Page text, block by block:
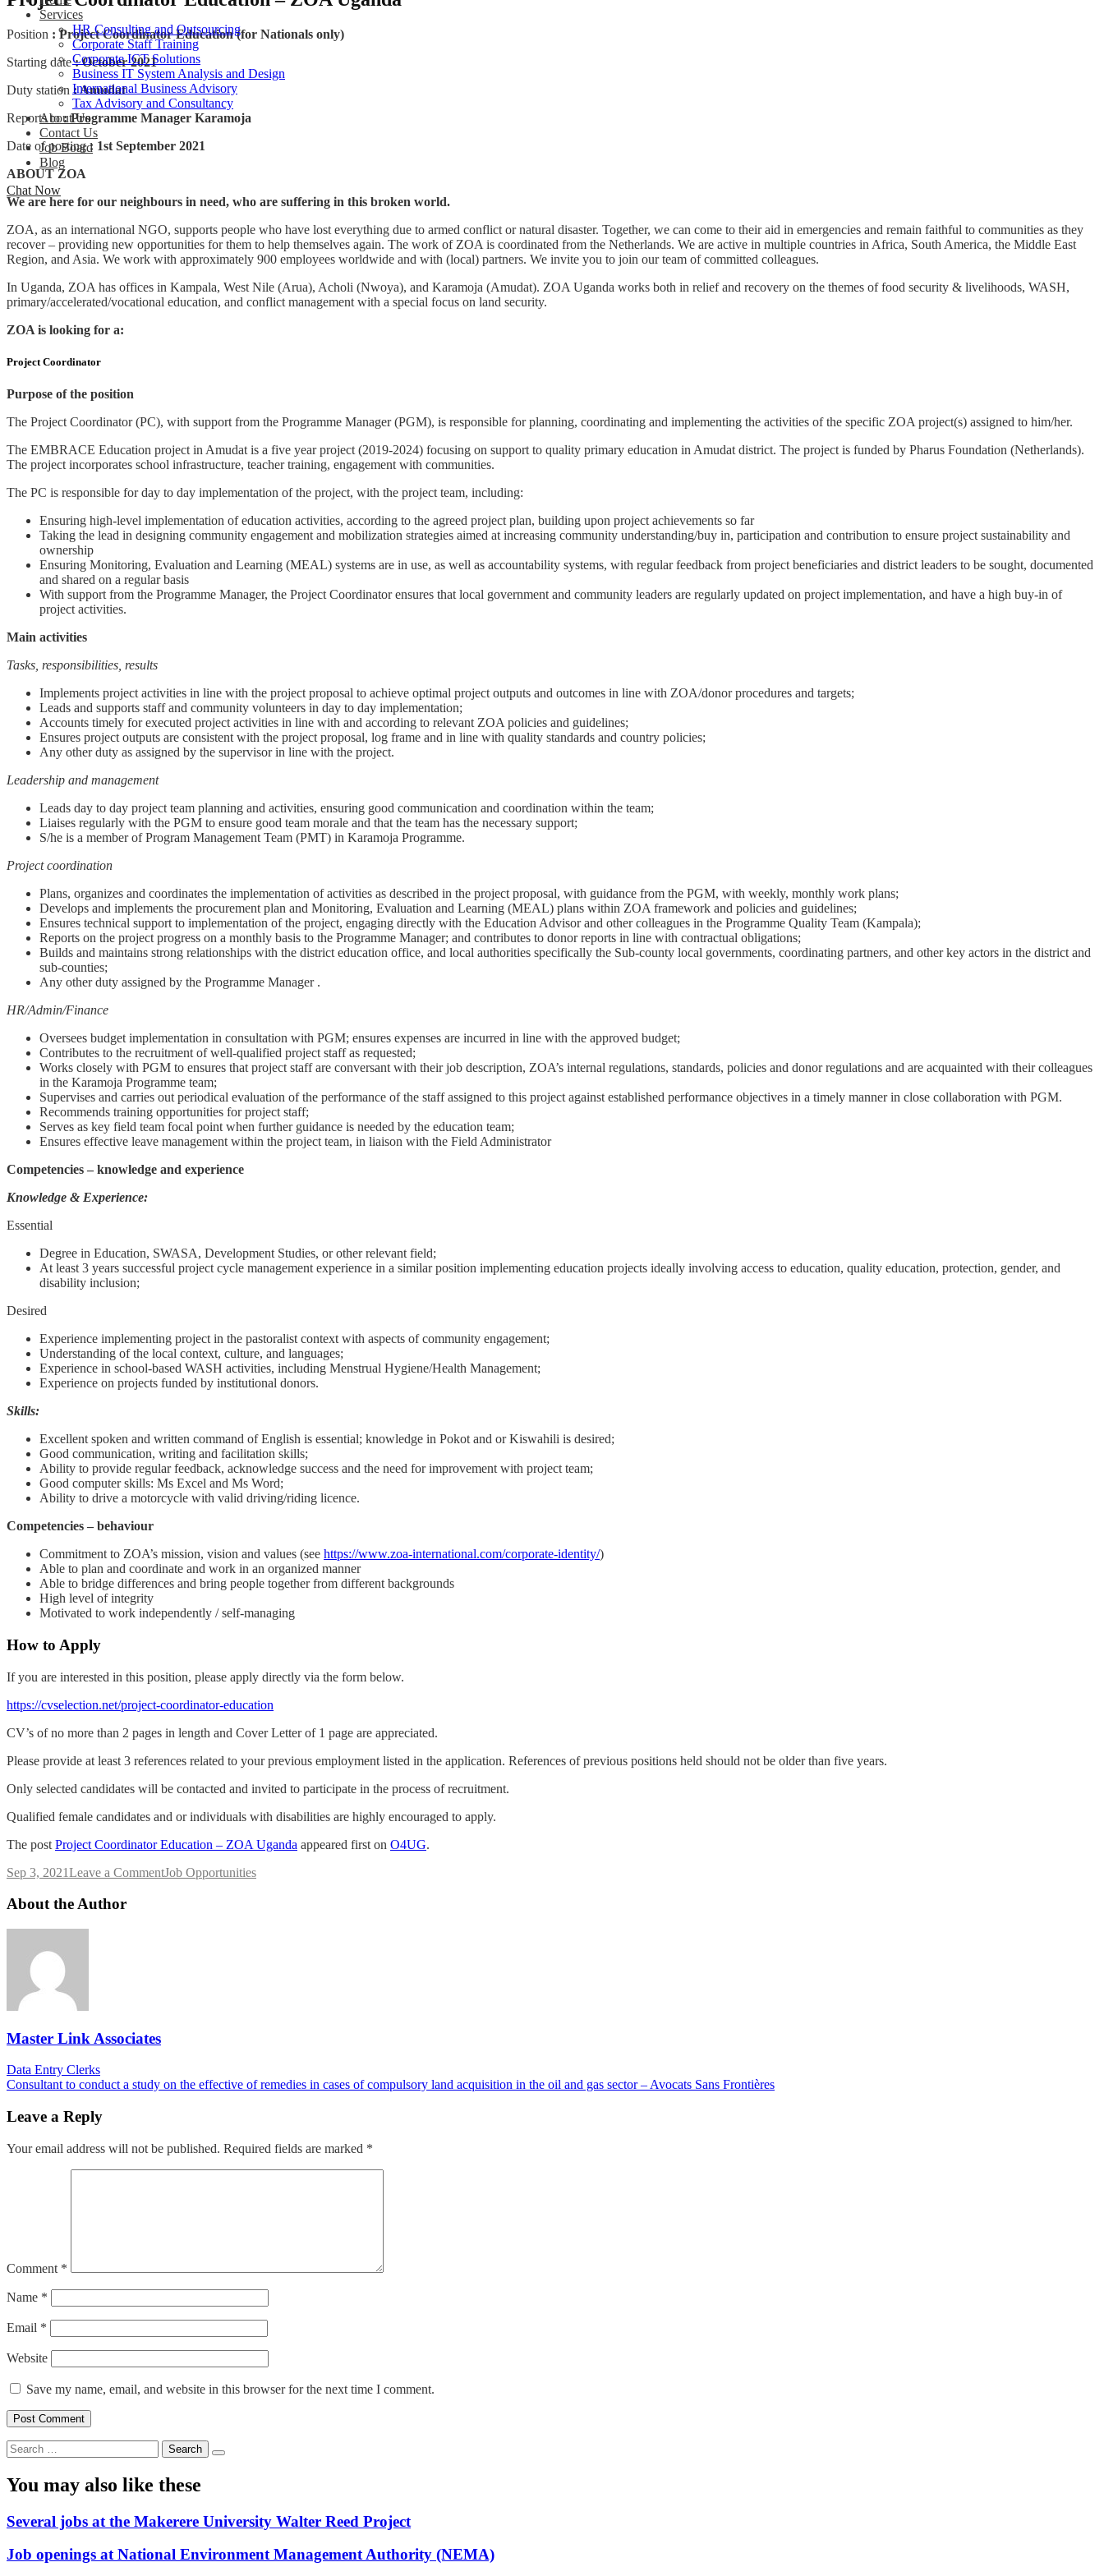
Services
HR Consulting and Outsourcing
Corporate Staff Training
Corporate ICT Solutions
Business IT System Analysis and Design
International Business Advisory
Tax Advisory and Consultancy
About Us
Contact Us
Job Board
Blog
Chat Now
Position : Project Coordinator Education (for Nationals only)
Starting date: October 2021
Duty station: Amudat
Reports to: Programme Manager Karamoja
Date of posting: 1st September 2021
ABOUT ZOA
We are here for our neighbours in need, who are suffering in this broken world.
ZOA, as an international NGO, supports people who have lost everything due to armed conflict or natural disaster. Together, we can come to their aid in emergencies and remain faithful to communities as they
recover – providing new opportunities for them to help themselves again. The work of ZOA is coordinated from the Netherlands. We are active in multiple countries in Africa, South America, the Middle East
Region, and Asia. We work with approximately 900 employees worldwide and with (local) partners. We invite you to join our team of committed colleagues.
In Uganda, ZOA has offices in Kampala, West Nile (Arua), Acholi (Nwoya), and Karamoja (Amudat). ZOA Uganda works both in relief and recovery on the themes of food security & livelihoods, WASH,
primary/accelerated/vocational education, and conflict management with a special focus on land security.
ZOA is looking for a:
Project Coordinator
Purpose of the position
The Project Coordinator (PC), with support from the Programme Manager (PGM), is responsible for planning, coordinating and implementing the activities of the specific ZOA project(s) assigned to him/her.
The EMBRACE Education project in Amudat is a five year project (2019-2024) focusing on support to quality primary education in Amudat district. The project is funded by Pharus Foundation (Netherlands).
The project incorporates school infrastructure, teacher training, engagement with communities.
The PC is responsible for day to day implementation of the project, with the project team, including:
Ensuring high-level implementation of education activities, according to the agreed project plan, building upon project achievements so far
Taking the lead in designing community engagement and mobilization strategies aimed at increasing community understanding/buy in, participation and contribution to ensure project sustainability and
ownership
Ensuring Monitoring, Evaluation and Learning (MEAL) systems are in use, as well as accountability systems, with regular feedback from project beneficiaries and district leaders to be sought, documented
and shared on a regular basis
With support from the Programme Manager, the Project Coordinator ensures that local government and community leaders are regularly updated on project implementation, and have a high buy-in of
project activities.
Main activities
Tasks, responsibilities, results
Implements project activities in line with the project proposal to achieve optimal project outputs and outcomes in line with ZOA/donor procedures and targets;
Leads and supports staff and community volunteers in day to day implementation;
Accounts timely for executed project activities in line with and according to relevant ZOA policies and guidelines;
Ensures project outputs are consistent with the project proposal, log frame and in line with quality standards and country policies;
Any other duty as assigned by the supervisor in line with the project.
Leadership and management
Leads day to day project team planning and activities, ensuring good communication and coordination within the team;
Liaises regularly with the PGM to ensure good team morale and that the team has the necessary support;
S/he is a member of Program Management Team (PMT) in Karamoja Programme.
Project coordination
Plans, organizes and coordinates the implementation of activities as described in the project proposal, with guidance from the PGM, with weekly, monthly work plans;
Develops and implements the procurement plan and Monitoring, Evaluation and Learning (MEAL) plans within ZOA framework and policies and guidelines;
Ensures technical support to implementation of the project, engaging directly with the Education Advisor and other colleagues in the Programme Quality Team (Kampala);
Reports on the project progress on a monthly basis to the Programme Manager; and contributes to donor reports in line with contractual obligations;
Builds and maintains strong relationships with the district education office, and local authorities specifically the Sub-county local governments, coordinating partners, and other key actors in the district and
sub-counties;
Any other duty assigned by the Programme Manager .
HR/Admin/Finance
Oversees budget implementation in consultation with PGM; ensures expenses are incurred in line with the approved budget;
Contributes to the recruitment of well-qualified project staff as requested;
Works closely with PGM to ensures that project staff are conversant with their job description, ZOA’s internal regulations, standards, policies and donor regulations and are acquainted with their colleagues
in the Karamoja Programme team;
Supervises and carries out periodical evaluation of the performance of the staff assigned to this project against established performance objectives in a timely manner in close collaboration with PGM.
Recommends training opportunities for project staff;
Serves as key field team focal point when further guidance is needed by the education team;
Ensures effective leave management within the project team, in liaison with the Field Administrator
Competencies – knowledge and experience
Knowledge & Experience:
Essential
Degree in Education, SWASA, Development Studies, or other relevant field;
At least 3 years successful project cycle management experience in a similar position implementing education projects ideally involving access to education, quality education, protection, gender, and
disability inclusion;
Desired
Experience implementing project in the pastoralist context with aspects of community engagement;
Understanding of the local context, culture, and languages;
Experience in school-based WASH activities, including Menstrual Hygiene/Health Management;
Experience on projects funded by institutional donors.
Skills:
Excellent spoken and written command of English is essential; knowledge in Pokot and or Kiswahili is desired;
Good communication, writing and facilitation skills;
Ability to provide regular feedback, acknowledge success and the need for improvement with project team;
Good computer skills: Ms Excel and Ms Word;
Ability to drive a motorcycle with valid driving/riding licence.
Competencies – behaviour
Commitment to ZOA’s mission, vision and values (see https://www.zoa-international.com/corporate-identity/)
Able to plan and coordinate and work in an organized manner
Able to bridge differences and bring people together from different backgrounds
High level of integrity
Motivated to work independently / self-managing
How to Apply
If you are interested in this position, please apply directly via the form below.
https://cvselection.net/project-coordinator-education
CV’s of no more than 2 pages in length and Cover Letter of 1 page are appreciated.
Please provide at least 3 references related to your previous employment listed in the application. References of previous positions held should not be older than five years.
Only selected candidates will be contacted and invited to participate in the process of recruitment.
Qualified female candidates and or individuals with disabilities are highly encouraged to apply.
The post Project Coordinator Education – ZOA Uganda appeared first on O4UG.
Sep 3, 2021Leave a Commenton
Job Opportunities
About the Author
Master Link Associates
Post
navigation
Data Entry Clerks
Consultant to conduct a study on the effective of remedies in cases of compulsory land acquisition in the oil and gas sector – Avocats Sans Frontières
Leave a Reply
Your email address will not be published. Required fields are marked *
Comment *
Name *
Email *
Website
Save my name, email, and website in this browser for the next time I comment.
Search
for:
You may also like these
Several jobs at the Makerere University Walter Reed Project
Job openings at National Environment Management Authority (NEMA)